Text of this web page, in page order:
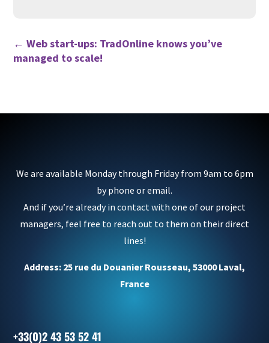
←Web start-ups: TradOnline knows you’ve
managed to scale!
We are available Monday through Friday from 9am to 6pm
by phone or email.
And if you’re already in contact with one of our project
managers, feel free to reach out to them on their direct
lines!
Address: 25 rue du Douanier Rousseau, 53000 Laval,
France
+33(0)2 43 53 52 41